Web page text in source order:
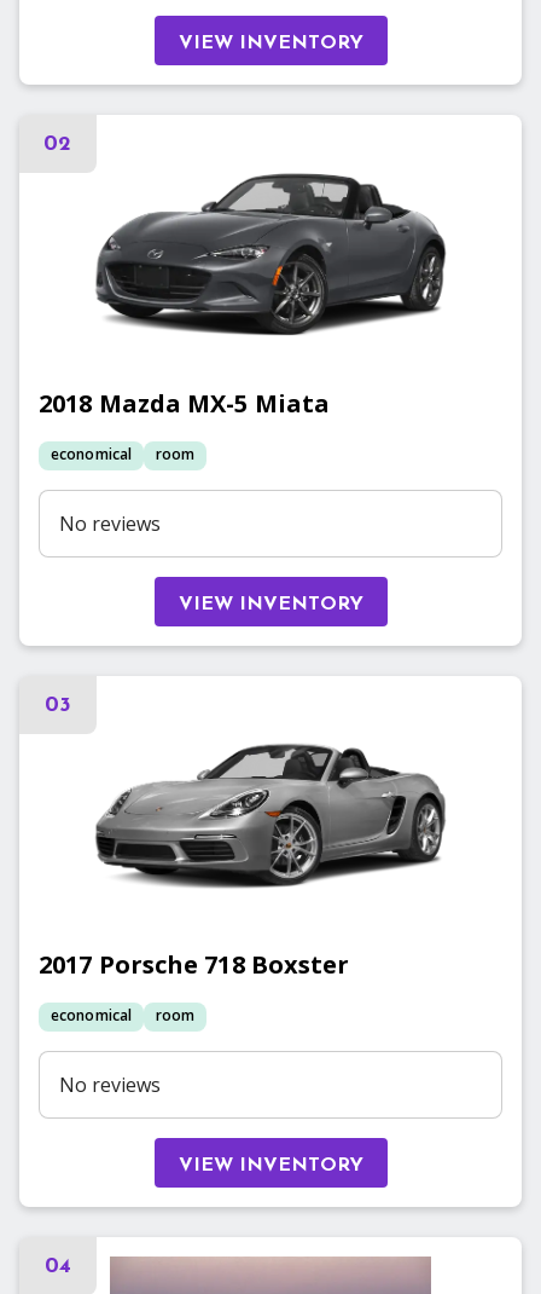
VIEW INVENTORY
02
2018 Mazda MX-5 Miata
economical room
No reviews
VIEW INVENTORY
03
2017 Porsche 718 Boxster
economical room
No reviews
VIEW INVENTORY
04